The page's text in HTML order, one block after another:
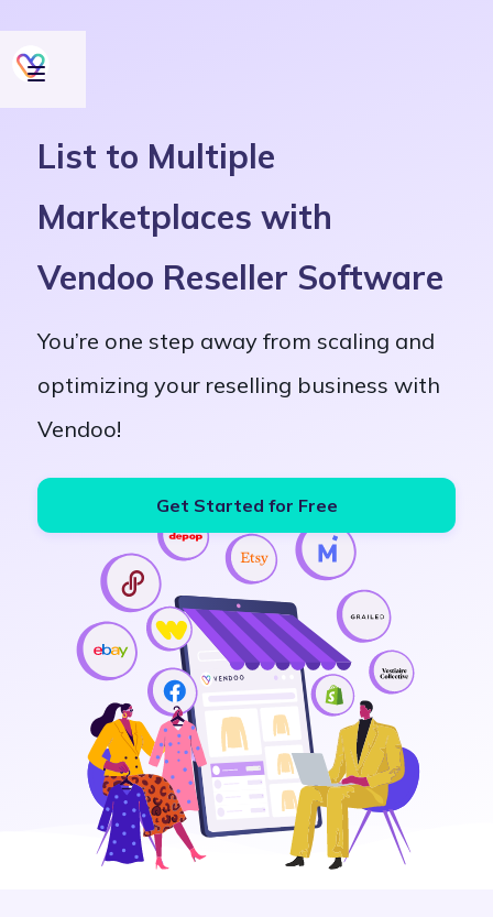
List to Multiple
Marketplaces with
Vendoo Reseller Software
You’re one step away from scaling and
optimizing your reselling business with
Vendoo!
Get Started for Free